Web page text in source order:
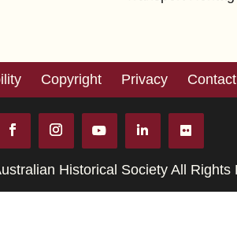
Copyright Privacy
Historical Society All Rights